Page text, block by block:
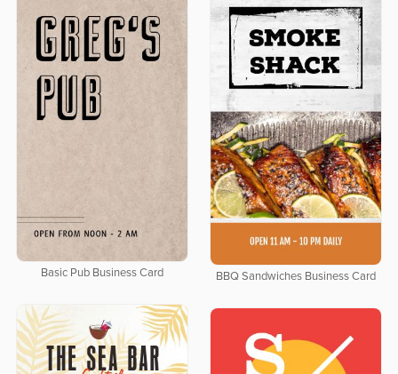
Basic Pub Business Card BBQ Sandwiches Business Card